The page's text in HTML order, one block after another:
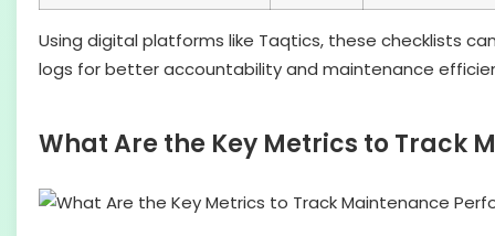
Using digital platforms like Taqtics, these checklists
logs for better accountability and maintenance
What Are the Key Metrics to Track